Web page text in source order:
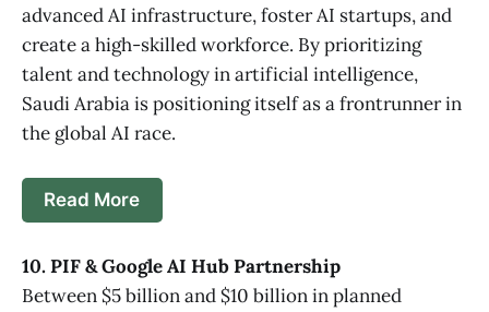
advanced AI infrastructure, foster AI startups, and
create a high-skilled workforce. By prioritizing
talent and technology in artificial intelligence,
Saudi Arabia is positioning itself as a frontrunner in
the global AI race.
Read More
10. PIF & Google AI Hub Partnership
Between $5 billion and $10 billion in planned